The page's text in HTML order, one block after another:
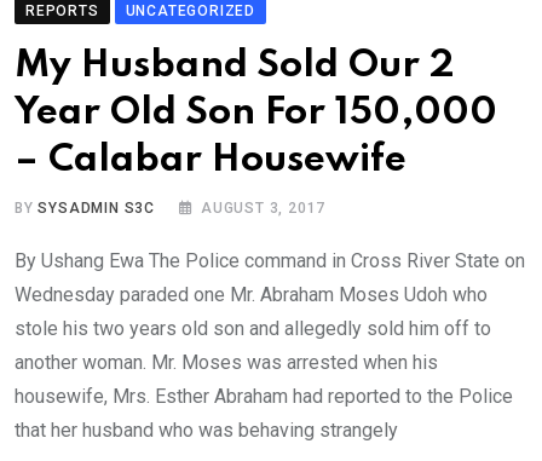
REPORTS
UNCATEGORIZED
My Husband Sold Our 2
Year Old Son For 150,000
– Calabar Housewife
BYSYSADMIN S3C AUGUST 3, 2017
By Ushang Ewa The Police command in Cross River State on
Wednesday paraded one Mr. Abraham Moses Udoh who
stole his two years old son and allegedly sold him off to
another woman. Mr. Moses was arrested when his
housewife, Mrs. Esther Abraham had reported to the Police
that her husband who was behaving strangely